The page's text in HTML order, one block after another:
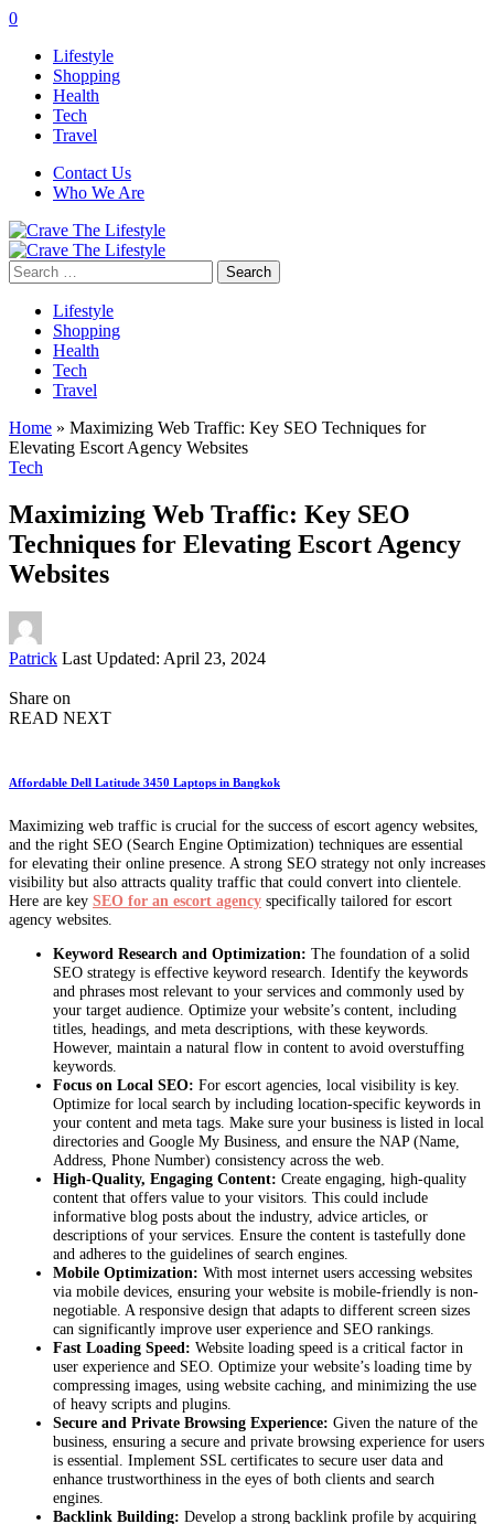
0
Lifestyle
Shopping
Health
Tech
Travel
Contact Us
Who We Are
Search
for:
Lifestyle
Shopping
Health
Tech
Travel
Home » Maximizing Web Traffic: Key SEO Techniques for
Elevating Escort Agency Websites
Tech
Maximizing Web Traffic: Key SEO
Techniques for Elevating Escort Agency
Websites
Posted
Patrick Last Updated: April 23, 2024
Share on
READ NEXT
Affordable Dell Latitude 3450 Laptops in Bangkok
Maximizing web traffic is crucial for the success of escort agency websites,
and the right SEO (Search Engine Optimization) techniques are essential
for elevating their online presence. A strong SEO strategy not only increases
visibility but also attracts quality traffic that could convert into clientele.
Here are key SEO for an escort agency specifically tailored for escort
agency websites.
Keyword Research and Optimization: The foundation of a solid
SEO strategy is effective keyword research. Identify the keywords
and phrases most relevant to your services and commonly used by
your target audience. Optimize your website’s content, including
titles, headings, and meta descriptions, with these keywords.
However, maintain a natural flow in content to avoid overstuffing
keywords.
Focus on Local SEO: For escort agencies, local visibility is key.
Optimize for local search by including location-specific keywords in
your content and meta tags. Make sure your business is listed in local
directories and Google My Business, and ensure the NAP (Name,
Address, Phone Number) consistency across the web.
High-Quality, Engaging Content: Create engaging, high-quality
content that offers value to your visitors. This could include
informative blog posts about the industry, advice articles, or
descriptions of your services. Ensure the content is tastefully done
and adheres to the guidelines of search engines.
Mobile Optimization: With most internet users accessing websites
via mobile devices, ensuring your website is mobile-friendly is non-
negotiable. A responsive design that adapts to different screen sizes
can significantly improve user experience and SEO rankings.
Fast Loading Speed: Website loading speed is a critical factor in
user experience and SEO. Optimize your website’s loading time by
compressing images, using website caching, and minimizing the use
of heavy scripts and plugins.
Secure and Private Browsing Experience: Given the nature of the
business, ensuring a secure and private browsing experience for users
is essential. Implement SSL certificates to secure user data and
enhance trustworthiness in the eyes of both clients and search
engines.
Backlink Building: Develop a strong backlink profile by acquiring